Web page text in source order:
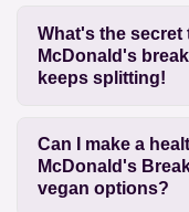
What's the
McDonald's
keeps splitting!
Can I make a
McDonald's
vegan options?